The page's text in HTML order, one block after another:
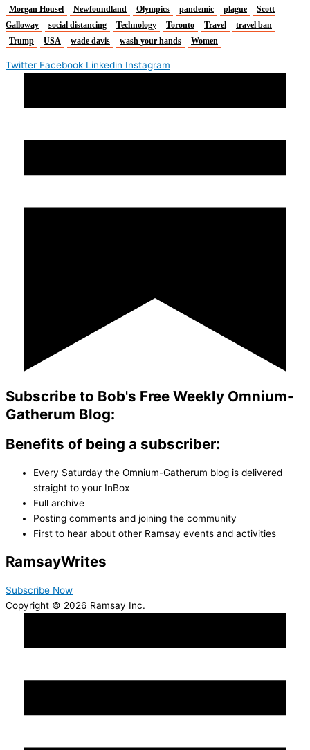
Morgan Housel Newfoundland Olympics pandemic plague
Scott
Galloway
social distancing Technology Toronto Travel
travel ban
Trump
USA wade davis wash your hands Women
Twitter Facebook Linkedin Instagram
Subscribe to Bob's Free Weekly Omnium-
Gatherum Blog:
Benefits of being a subscriber:
Every Saturday the Omnium-Gatherum blog is delivered
straight to your InBox
Full archive
Posting comments and joining the community
First to hear about other Ramsay events and activities
RamsayWrites
Subscribe Now
Copyright © 2026 Ramsay Inc.